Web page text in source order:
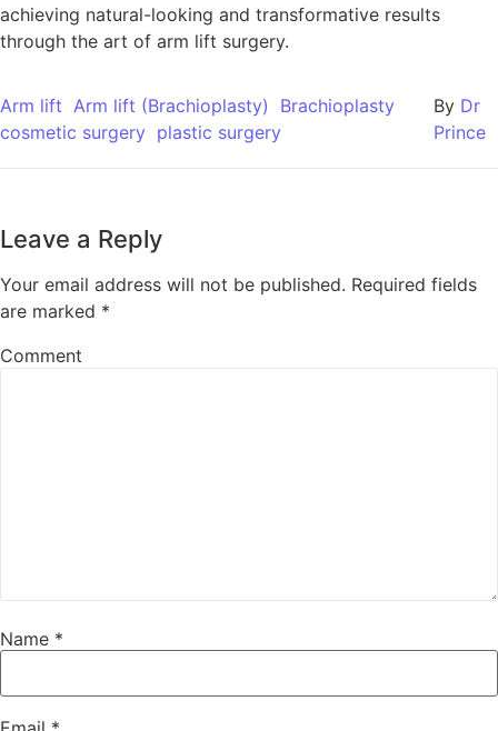
achieving natural-looking and transformative results
through the art of arm lift surgery.
Arm lift Arm lift (Brachioplasty)
Brachioplasty
cosmetic surgery plastic surgery
By Dr
Prince
Leave a Reply
Your email address will not be published. Required fields
are marked *
Comment
Name *